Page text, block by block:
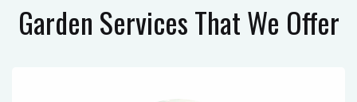
Garden ServicesThat We Offer